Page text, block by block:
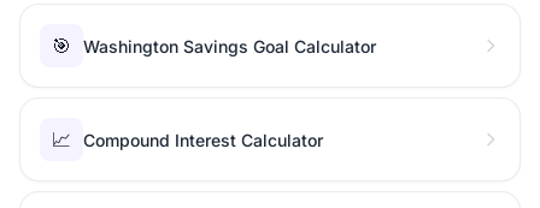
🎯 Washington Savings Goal Calculator
📈 Compound Interest Calculator